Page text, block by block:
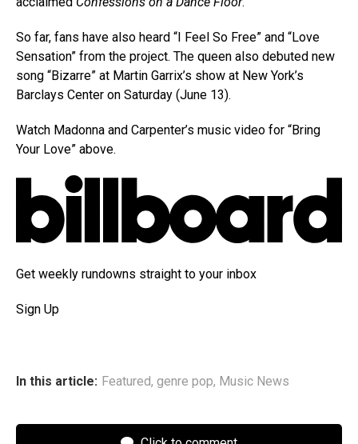
So far, fans have also heard “I Feel So Free” and “Love
Sensation” from the project. The queen also debuted new
song “Bizarre” at Martin Garrix’s show at New York’s
Barclays Center on Saturday (June 13).
Watch Madonna and Carpenter’s music video for “Bring
Your Love” above.
Get weekly rundowns straight to your inbox
Sign Up
In this article: Featured, genre pop, Music News